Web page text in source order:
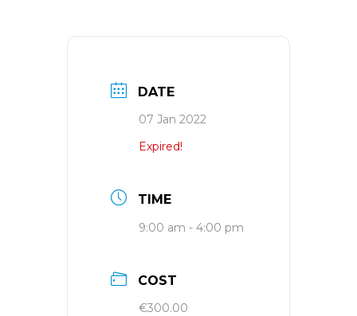
DATE
07 Jan 2022
Expired!
TIME
9:00 am - 4:00 pm
COST
€300.00